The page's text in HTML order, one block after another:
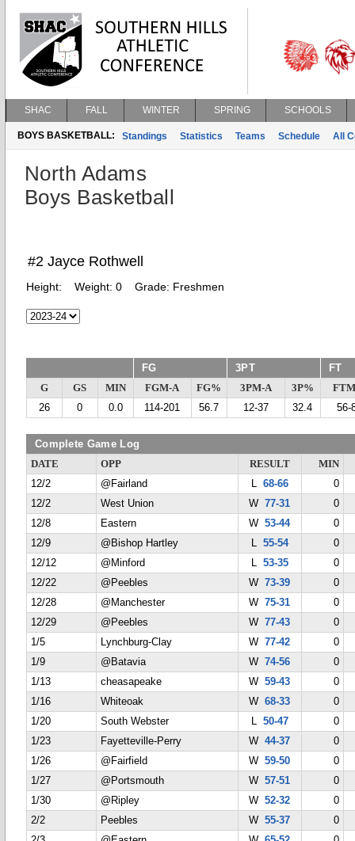
SHAC FALL WINTER SPRING SCHOOLS
BOYS BASKETBALL: Standings Statistics Teams Schedule All
North Adams
Boys Basketball
#2 Jayce Rothwell
Height: Weight: 0 Grade: Freshmen
FG 3PT FT
G GS MIN FGM-A FG% 3PM-A 3P%
26
0 0.0 114-201 56.7 12-37 32.4 56-
Complete Game Log
DATE OPP RESULT
MIN
12/2
@Fairland L 68-66
0
12/2
West Union W77-31
0
12/8
Eastern W53-44
0
12/9
@Bishop Hartley L 55-54
0
12/12
@Minford L 53-35
0
12/22
@Peebles W73-39
0
12/28
@Manchester W75-31
0
12/29
@Peebles W77-43
0
1/5
Lynchburg-Clay W77-42
0
1/9
@Batavia W74-56
0
1/13
cheasapeake W59-43
0
1/16
Whiteoak W68-33
0
1/20
South Webster L 50-47
0
1/23
Fayetteville-Perry W44-37
0
1/26
@Fairfield W59-50
0
1/27
@Portsmouth W57-51
0
1/30
@Ripley W52-32
0
2/2
Peebles W55-37
0